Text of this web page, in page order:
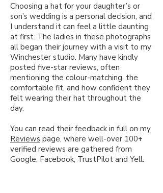
Choosing a hat for your daughter’s or
son’s wedding is a personal decision, and
I understand it can feel a little daunting
at first. The ladies in these photographs
all began their journey with a visit to my
Winchester studio. Many have kindly
posted five-star reviews, often
mentioning the colour-matching, the
comfortable fit, and how confident they
felt wearing their hat throughout the
day.
You can read their feedback in full on my
Reviews page, where well-over 100+
verified reviews are gathered from
Google, Facebook, TrustPilot and Yell.